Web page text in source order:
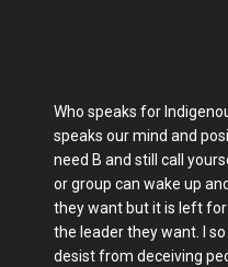
Who speaks for
speaks our mind and
need B and still call
or group can wake up
they want but it is left
the leader they want. I
desist from deceiving